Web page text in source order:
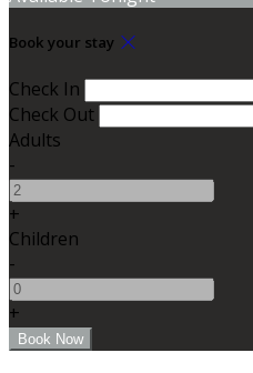
Book your stay
Check In
Check Out
Adults
-
+
Children
-
+